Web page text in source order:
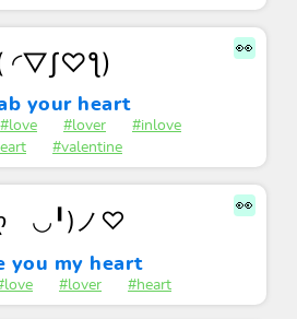
👀
◜▽ʃ♡ƪ)
your heart
#love #lover
#inlove
#valentine
👀
ゝ◡╹)ノ♡
you my heart
#lover #heart